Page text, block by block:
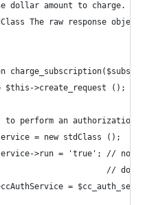
The dollar amount to charge.
The raw response object
$this->create_request ();
to perform an authorization
= new stdClass ();
>run = 'true'; //
//
>ccAuthService =